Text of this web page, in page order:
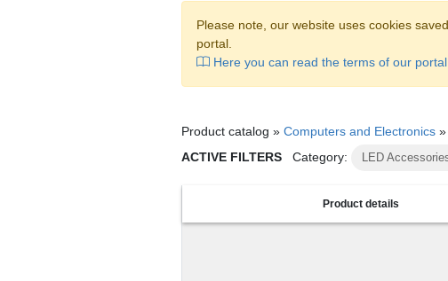
Please note, our website uses cookies
portal.
Here you can read the terms of our portal
Product catalog » Computers and Electronics »
ACTIVE FILTERS
Category: LED
Product details